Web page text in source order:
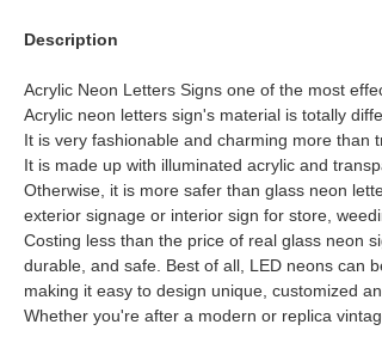
Description
Acrylic Neon Letters Signs one of the most
Acrylic neon letters sign's material is totally
It is very fashionable and charming more than
It is made up with illuminated acrylic and
Otherwise, it is more safer than glass neon
exterior signage or interior sign for store,
Costing less than the price of real glass neon
durable, and safe. Best of all, LED neons can
making it easy to design unique, customized
Whether you're after a modern or replica